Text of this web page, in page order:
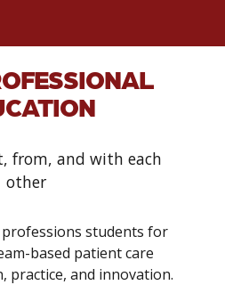
from, and with each
other
students for
based patient care
practice, and innovation.